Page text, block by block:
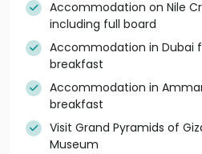
Accommodation on Nile
including full board
Accommodation in Dubai
breakfast
Accommodation in
breakfast
Visit Grand Pyramids of
Museum